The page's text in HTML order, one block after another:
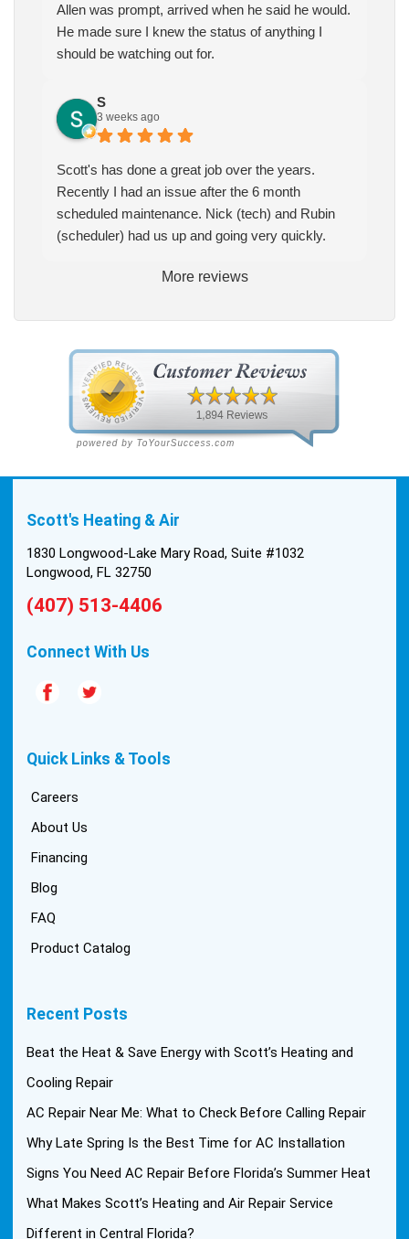
Allen was prompt, arrived when he said he would.
He made sure I knew the status of anything I
should be watching out for.
S
3 weeks ago
Scott's has done a great job over the years.
Recently I had an issue after the 6 month
scheduled maintenance. Nick (tech) and Rubin
(scheduler) had us up and going very quickly.
More reviews
Scott's Heating & Air
1830 Longwood-Lake Mary Road, Suite #1032
Longwood, FL 32750
(407) 513-4406
Connect With Us
Quick Links & Tools
Careers
About Us
Financing
Blog
FAQ
Product Catalog
Recent Posts
Beat the Heat & Save Energy with Scott’s Heating and
Cooling Repair
AC Repair Near Me: What to Check Before Calling Repair
Why Late Spring Is the Best Time for AC Installation
Signs You Need AC Repair Before Florida’s Summer Heat
What Makes Scott’s Heating and Air Repair Service
Different in Central Florida?